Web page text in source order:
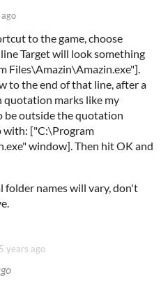
to the game, choose
Target will look something
Files\Amazin\Amazin.exe"].
to the end of that line, after a
quotation marks like my
be outside the quotation
with: ["C:\Program
window]. Then hit OK and
folder names will vary, don't
5 years ago